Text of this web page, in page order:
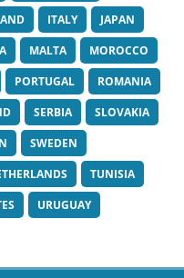
ITALY
JAPAN
MALTA
MOROCCO
PORTUGAL
ROMANIA
SERBIA
SLOVAKIA
SWEDEN
TUNISIA
URUGUAY